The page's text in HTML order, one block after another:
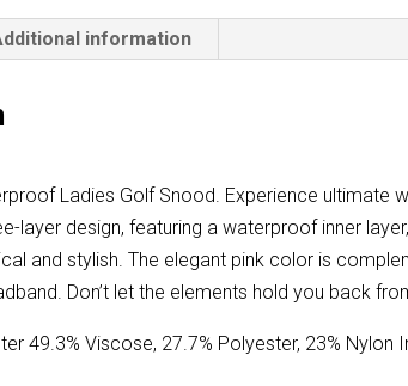
information
Ladies Golf Snood. Experience ultimate
layer design, featuring a waterproof inner
and stylish. The elegant pink color is
Don’t let the elements hold you back
49.3% Viscose, 27.7% Polyester, 23% Nylon